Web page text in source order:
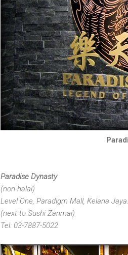
Paradise Dynasty
(non-halal)
Level One, Paradigm Mall, Kelana Jaya.
(next to Sushi Zanmai)
Tel: 03-7887-5022